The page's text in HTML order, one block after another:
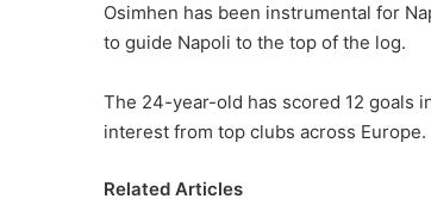
Osimhen has been instrumental for
to guide Napoli to the top of the log.
The 24-year-old has scored 12 goals
interest from top clubs across Europe.
Related Articles